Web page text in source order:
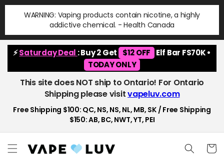
Skip to
content
WARNING: Vaping products contain nicotine, a highly
addictive chemical. - Health Canada
⚡Saturday Deal : Buy 2 Get $12 OFF
Elf Bar FS70K •
TODAY ONLY
This site does NOT ship to Ontario! For Ontario
Shipping please visitvapeluv.com
Free Shipping $100: QC, NS, NS, NL, MB, SK / Free Shipping
$150: AB, BC, NWT, YT, PEI
Cart